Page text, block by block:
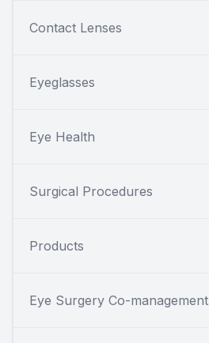
Contact Lenses
Eyeglasses
Eye Health
Surgical Procedures
Products
Eye Surgery Co-management